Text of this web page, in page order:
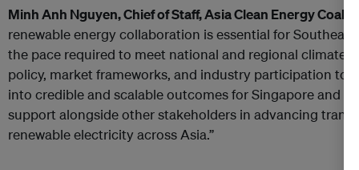
Minh Anh Nguyen, Chief of Staff, Asia Clean Energy
renewable energy collaboration is essential for
the pace required to meet national and regional climate
policy, market frameworks, and industry participation to
into credible and scalable outcomes for Singapore and
support alongside other stakeholders in advancing
renewable electricity across Asia.”